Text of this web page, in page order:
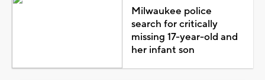
Milwaukee police
search for critically
missing 17-year-old and
her infant son